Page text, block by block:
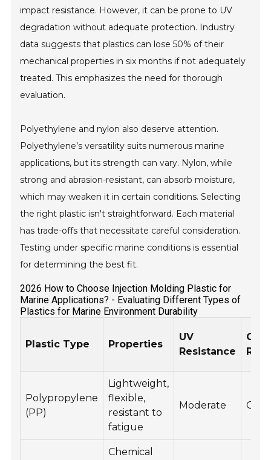
impact resistance. However, it can be prone to UV
degradation without adequate protection. Industry
data suggests that plastics can lose 50% of their
mechanical properties in six months if not adequately
treated. This emphasizes the need for thorough
evaluation.
Polyethylene and nylon also deserve attention.
Polyethylene’s versatility suits numerous marine
applications, but its strength can vary. Nylon, while
strong and abrasion-resistant, can absorb moisture,
which may weaken it in certain conditions. Selecting
the right plastic isn't straightforward. Each material
has trade-offs that necessitate careful consideration.
Testing under specific marine conditions is essential
for determining the best fit.
2026 How to Choose Injection Molding Plastic for
Marine Applications? - Evaluating Different Types of
Plastics for Marine Environment Durability
Plastic Type Properties
UV
Resistance
Polypropylene
(PP)
Lightweight,
flexible,
resistant to
fatigue
Moderate
Chemical